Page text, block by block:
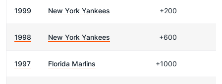
1999 New York Yankees +200
1998 New York Yankees +600
1997 Florida Marlins +1000